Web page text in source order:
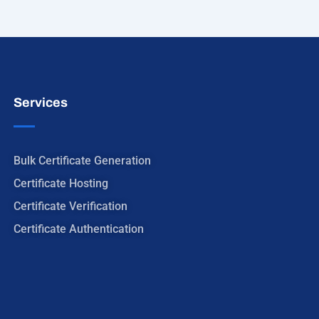
Services
Bulk Certificate Generation
Certificate Hosting
Certificate Verification
Certificate Authentication